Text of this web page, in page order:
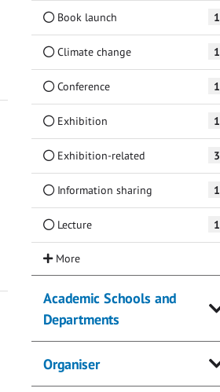
Book launch 1
Climate change 1
Conference 1
Exhibition 1
Exhibition-related 3
Information sharing 1
Lecture 1
Academic Schools and
Departments
Organiser